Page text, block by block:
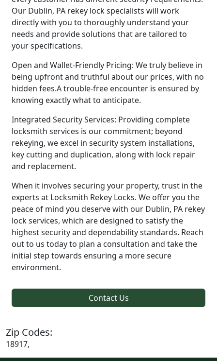
Our Dublin, PA rekey lock specialists will work
directly with you to thoroughly understand your
needs and provide solutions that are tailored to
your specifications.
Open and Wallet-Friendly Pricing: We truly believe in
being upfront and truthful about our prices, with no
hidden fees.A trouble-free encounter is ensured by
knowing exactly what to anticipate.
Integrated Security Services: Providing complete
locksmith services is our commitment; beyond
rekeying, we excel in security system installations,
key cutting and duplication, along with lock repair
and replacement.
When it involves securing your property, trust in the
experts at Locksmith Rekey Locks. We offer you the
peace of mind you deserve with our Dublin, PA rekey
lock services, which are designed to satisfy the
highest security and dependability standards. Reach
out to us today to plan a consultation and take the
initial step towards ensuring a more secure
environment.
Contact Us
Zip Codes:
18917,